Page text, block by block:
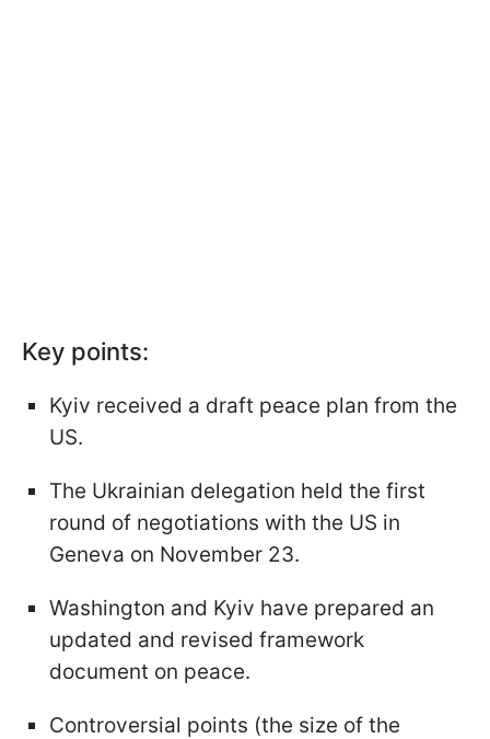
Key points:
Kyiv received a draft peace plan from the
US.
The Ukrainian delegation held the first
round of negotiations with the US in
Geneva on November 23.
Washington and Kyiv have prepared an
updated and revised framework
document on peace.
Controversial points (the size of the